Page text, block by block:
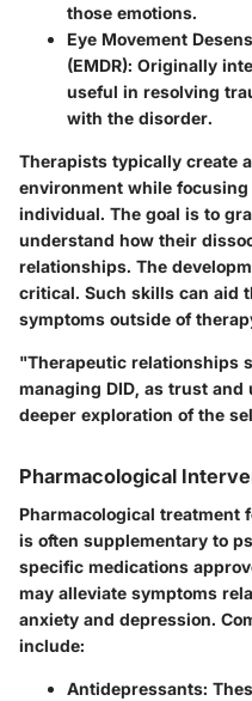
those emotions.
Eye Movement
(EMDR): Originally
useful in resolving
with the disorder.
Therapists typically create
environment while
individual. The goal is to
understand how their
relationships. The
critical. Such skills can aid
symptoms outside of
"Therapeutic relationships
managing DID, as trust
deeper exploration of the
Pharmacological
Pharmacological treatment
is often supplementary to
specific medications
may alleviate symptoms
anxiety and depression.
include:
Antidepressants: